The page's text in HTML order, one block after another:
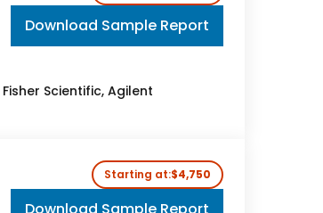
Download Sample Report
Scientific, Agilent
Starting at:$4,750